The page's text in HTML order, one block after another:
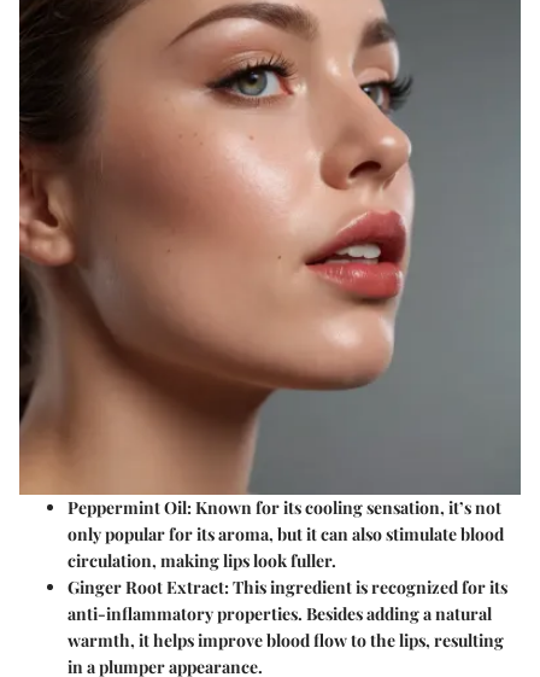
Peppermint Oil:Known for its cooling sensation, it’s not
only popular for its aroma, but it can also stimulate blood
circulation, making lips look fuller.
Ginger Root Extract:This ingredient is recognized for its
anti-inflammatory properties. Besides adding a natural
warmth, it helps improve blood flow to the lips, resulting
in a plumper appearance.